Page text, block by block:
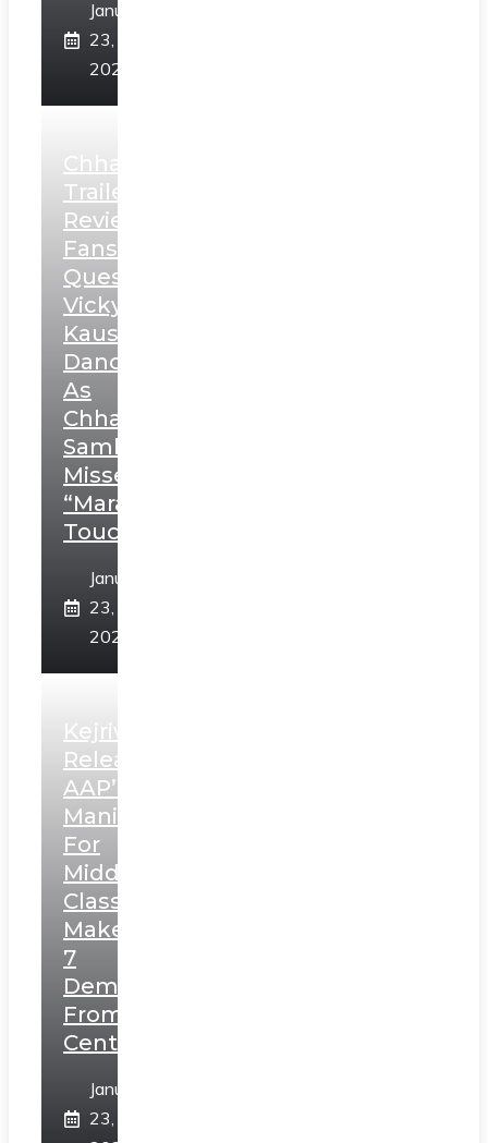
January
23,
2025
Chhaava
Trailer
Review:
Fans
Question
Vicky
Kaushal’s
Dance
As
Chhatrapati
Sambhaji;
Misses
“Marathi
Touch”
January
23,
2025
Kejriwal
Releases
AAP’s
Manifesto
For
Middle
Class,
Makes
7
Demands
From
Centre
January
23,